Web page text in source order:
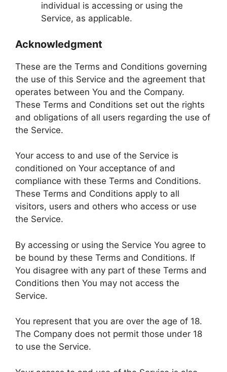
individual is accessing or using the
Service, as applicable.
Acknowledgment
These are the Terms and Conditions governing
the use of this Service and the agreement that
operates between You and the Company.
These Terms and Conditions set out the rights
and obligations of all users regarding the use of
the Service.
Your access to and use of the Service is
conditioned on Your acceptance of and
compliance with these Terms and Conditions.
These Terms and Conditions apply to all
visitors, users and others who access or use
the Service.
By accessing or using the Service You agree to
be bound by these Terms and Conditions. If
You disagree with any part of these Terms and
Conditions then You may not access the
Service.
You represent that you are over the age of 18.
The Company does not permit those under 18
to use the Service.